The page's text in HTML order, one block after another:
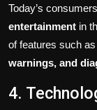
Today’s
entertainment in
of features such as
warnings, and
4.